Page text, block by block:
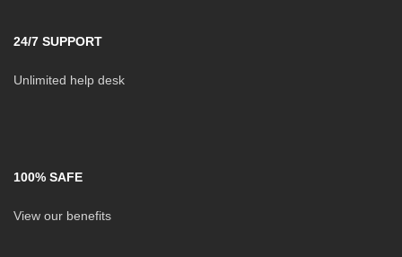
24/7 SUPPORT
Unlimited help desk
100% SAFE
View our benefits